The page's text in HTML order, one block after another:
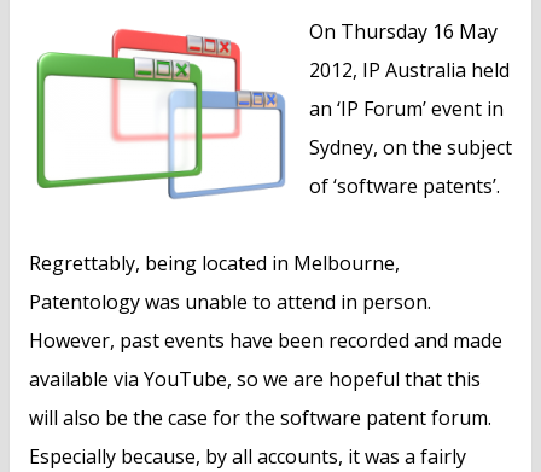
On Thursday 16 May
2012, IP Australia held
an ‘IP Forum’ event in
Sydney, on the subject
of ‘software patents’.
Regrettably, being located in Melbourne,
Patentology was unable to attend in person.
However, past events have been recorded and made
available via YouTube, so we are hopeful that this
will also be the case for the software patent forum.
Especially because, by all accounts, it was a fairly